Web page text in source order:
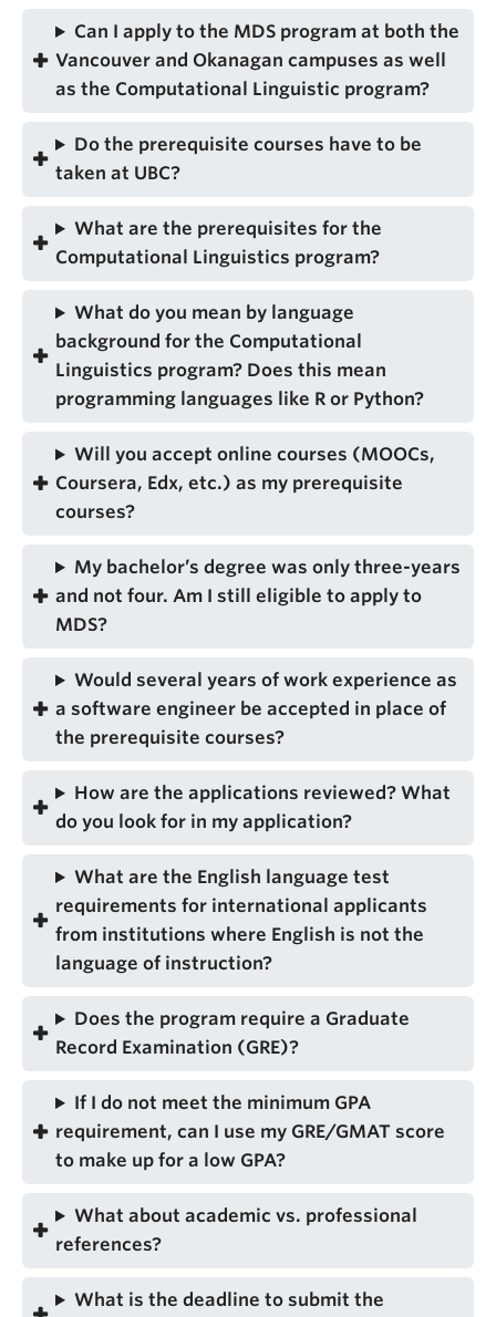
Can I apply to the MDS program at both the
Vancouver and Okanagan campuses as well
as the Computational Linguistic program?
Do the prerequisite courses have to be
taken at UBC?
What are the prerequisites for the
Computational Linguistics program?
What do you mean by language
background for the Computational
Linguistics program? Does this mean
programming languages like R or Python?
Will you accept online courses (MOOCs,
Coursera, Edx, etc.) as my prerequisite
courses?
My bachelor’s degree was only three-years
and not four. Am I still eligible to apply to
MDS?
Would several years of work experience as
a software engineer be accepted in place of
the prerequisite courses?
How are the applications reviewed? What
do you look for in my application?
What are the English language test
requirements for international applicants
from institutions where English is not the
language of instruction?
Does the program require a Graduate
Record Examination (GRE)?
If I do not meet the minimum GPA
requirement, can I use my GRE/GMAT score
to make up for a low GPA?
What about academic vs. professional
references?
What is the deadline to submit the